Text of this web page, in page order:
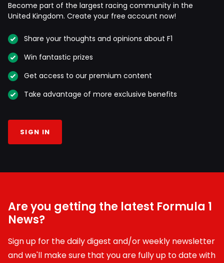
Become part of the largest racing community in the
United Kingdom. Create your free account now!
Share your thoughts and opinions about F1
Win fantastic prizes
Get access to our premium content
Take advantage of more exclusive benefits
SIGN IN
Are you getting the latest Formula 1
News?
Sign up for the daily digest and/or weekly newsletter
and we'll make sure that you are fully up to date with